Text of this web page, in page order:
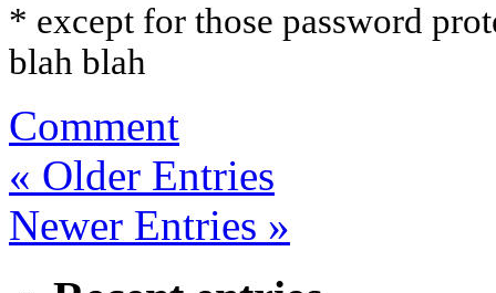
* except for those password
blah blah
Comment
« Older Entries
Newer Entries »